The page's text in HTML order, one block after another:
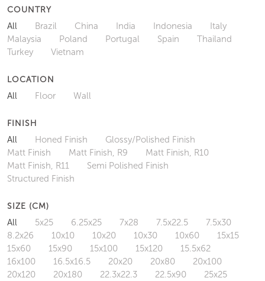
COUNTRY
All Brazil China India Indonesia
Italy
Malaysia
Poland Portugal Spain
Thailand
Turkey
Vietnam
LOCATION
All Floor Wall
FINISH
All Honed Finish
Glossy/Polished Finish
Matt Finish
Matt Finish, R9
Matt Finish, R10
Matt Finish, R11
Semi Polished Finish
Structured Finish
SIZE (CM)
All 5x25 6.25x25 7x28 7.5x22.5
7.5x30
8.2x26
10x10 10x20 10x30 10x60
15x15
15x60
15x90 15x100 15x120
15.5x62
16x100
16.5x16.5 20x20 20x80
20x100
20x120
20x180 22.3x22.3 22.5x90
25x25